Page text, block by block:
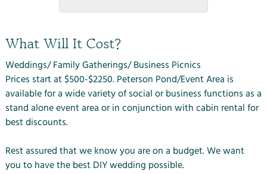
What Will It Cost?
Weddings/ Family Gatherings/ Business Picnics
Prices start at $500-$2250. Peterson Pond/Event Area is
available for a wide variety of social or business functions as a
stand alone event area or in conjunction with cabin rental for
best discounts.
Rest assured that we know you are on a budget. We want
you to have the best DIY wedding possible.